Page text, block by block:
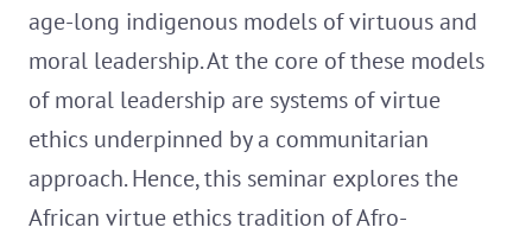
age-long indigenous models of virtuous and
moral leadership. At the core of these models
of moral leadership are systems of virtue
ethics underpinned by a communitarian
approach. Hence, this seminar explores the
African virtue ethics tradition of Afro-